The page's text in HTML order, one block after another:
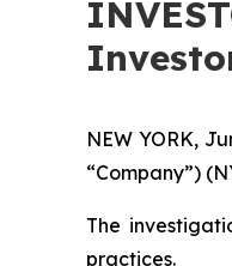
NEW YORK,
“Company”)
The
practices.